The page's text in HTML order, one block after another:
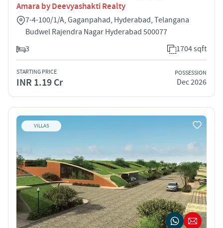
Amara by Deevyashakti Realty
7-4-100/1/A, Gaganpahad, Hyderabad, Telangana
Budwel Rajendra Nagar Hyderabad 500077
3
1704 sqft
STARTING PRICE
INR 1.19 Cr
POSSESSION
Dec 2026
VILLAS